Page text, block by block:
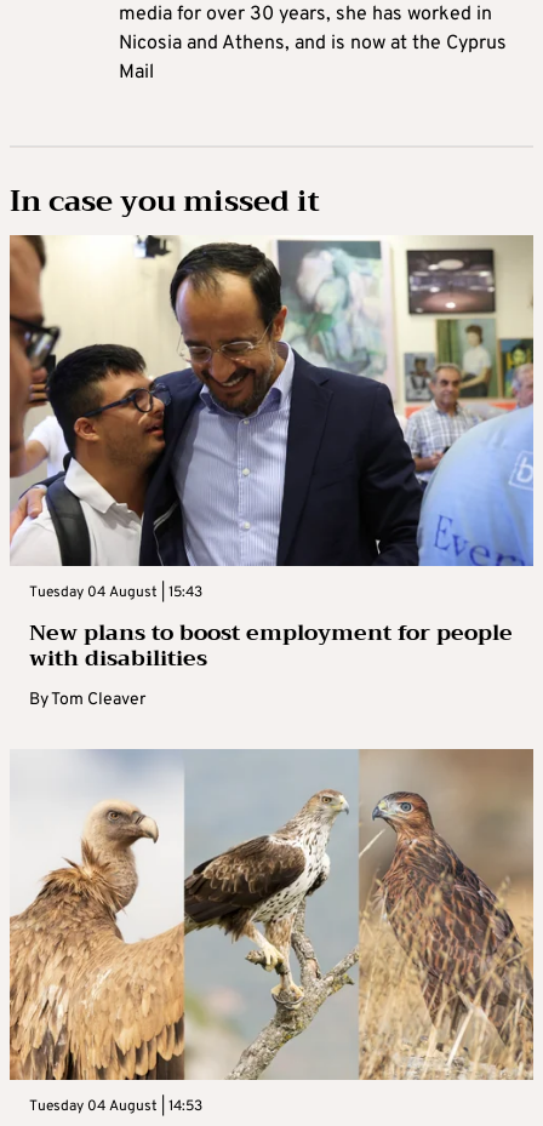
media for over 30 years, she has worked in
Nicosia and Athens, and is now at the Cyprus
Mail
In case you missed it
Tuesday 04 August | 15:43
New plans to boost employment for people
with disabilities
ByTom Cleaver
Tuesday 04 August | 14:53